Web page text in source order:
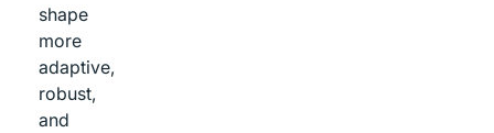
shape
more
adaptive,
robust,
and